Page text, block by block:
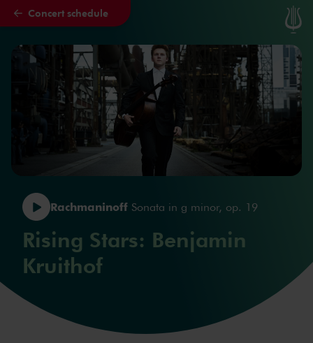
Skip to main content
Concert schedule
Rachmaninoff Sonata in g minor, op. 19
Rising Stars: Benjamin
Kruithof